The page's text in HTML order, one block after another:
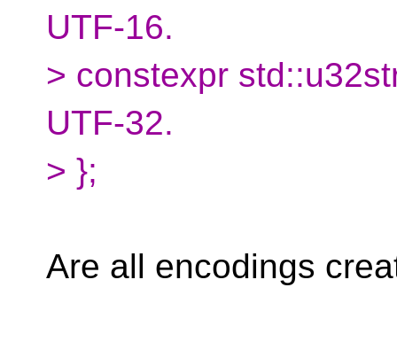
UTF-16.
> constexpr
UTF-32.
> };
Are all encodings